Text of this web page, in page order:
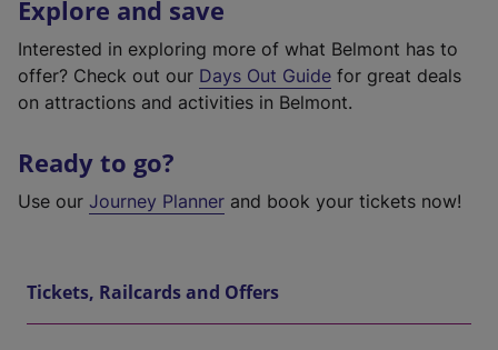
Explore and save
Interested in exploring more of what Belmont has to
offer? Check out our Days Out Guide for great deals
on attractions and activities in Belmont.
Ready to go?
Use our Journey Planner and book your tickets now!
Tickets, Railcards and Offers